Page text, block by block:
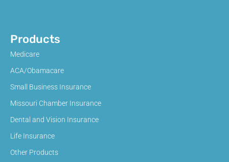
Products
Medicare
ACA/Obamacare
Small Business Insurance
Missouri Chamber Insurance
Dental and Vision Insurance
Life Insurance
Other Products